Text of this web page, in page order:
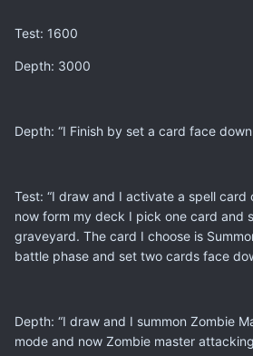
Test: 1600
Depth: 3000
Depth: “I Finish by set a card face
Test: “I draw and I activate a spell card
now form my deck I pick one card and
graveyard. The card I choose is
battle phase and set two cards face
Depth: “I draw and I summon Zombie
mode and now Zombie master